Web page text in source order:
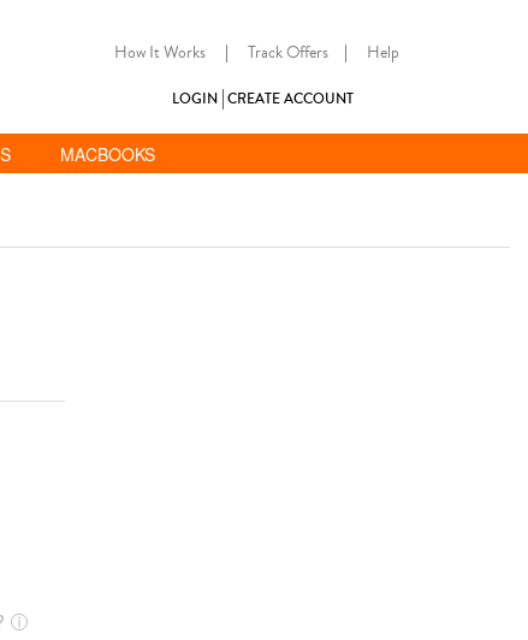
How It Works | Track Offers | Help
LOGIN CREATE ACCOUNT
MACBOOKS